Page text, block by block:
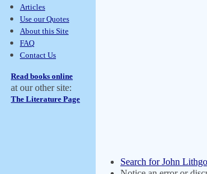
Articles
Use our Quotes
About this Site
FAQ
Contact Us
Read books online
at our other site:
The Literature Page
Search for John